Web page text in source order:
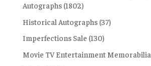
Autographs (1802)
Historical Autographs (37)
Imperfections Sale (130)
Movie TV Entertainment Memorabilia